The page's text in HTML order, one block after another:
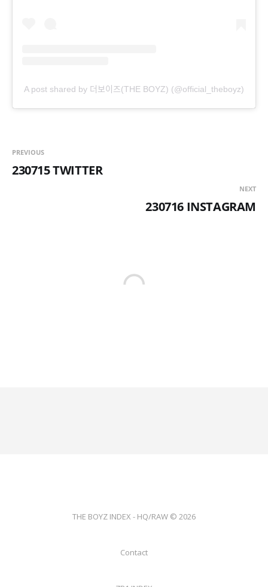
A post shared by 더보이즈(THE BOYZ) (@official_theboyz)
PREVIOUS
230715 TWITTER
NEXT
230716 INSTAGRAM
THE BOYZ INDEX - HQ/RAW © 2026
Contact